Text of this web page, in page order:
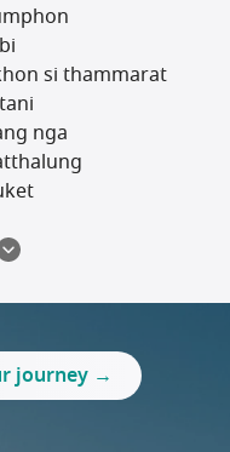
si thammarat
nga
prakan
journey →